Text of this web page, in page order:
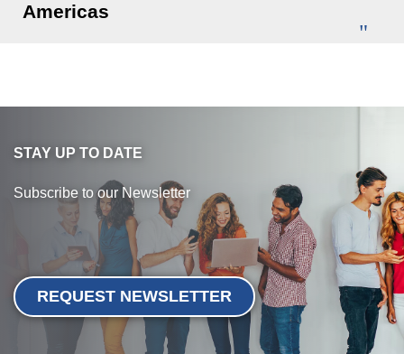
Americas
STAY UP TO DATE
Subscribe to our Newsletter
REQUEST NEWSLETTER